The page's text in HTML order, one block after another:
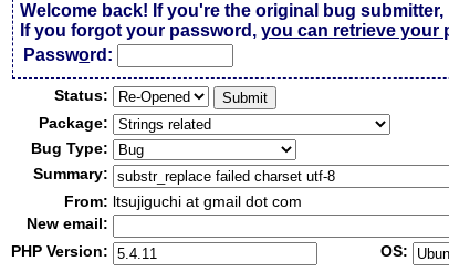
Welcome back! If you're the original bug
If you forgot your password,you can retrieve your
Password:
Status:
Package:
Bug Type:
Summary:
From: ltsujiguchi at gmail dot com
New email:
PHP Version:
OS: